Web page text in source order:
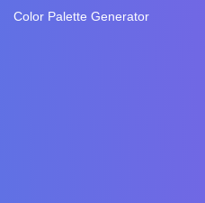
Color Palette Generator